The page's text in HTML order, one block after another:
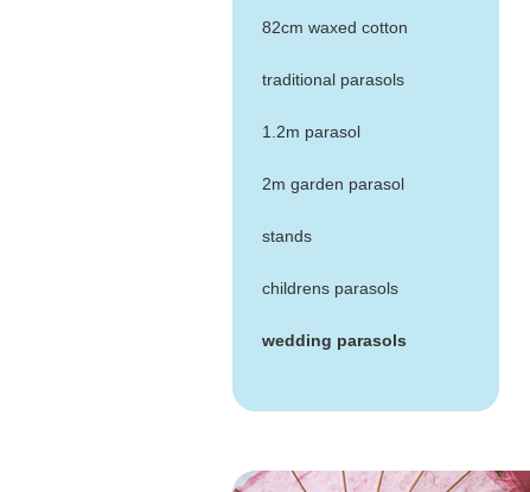
82cm waxed cotton
traditional parasols
1.2m parasol
2m garden parasol
stands
childrens parasols
wedding parasols